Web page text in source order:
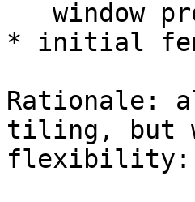
* initial
Rationale:
tiling, but
flexibility: